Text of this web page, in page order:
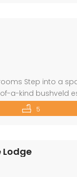
Step into a
a-kind bushveld
lodge is designed
bathroom,
5
Lodge